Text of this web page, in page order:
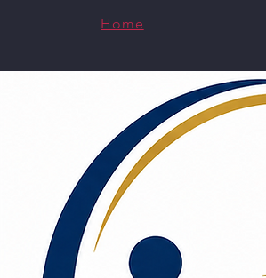
Home
Specialized Expertise